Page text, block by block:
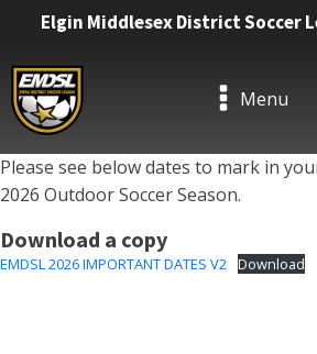
Elgin Middlesex District Soccer
Menu
Please see below dates to mark in
2026 Outdoor Soccer Season.
Download a copy
EMDSL 2026 IMPORTANT DATES V2 Download